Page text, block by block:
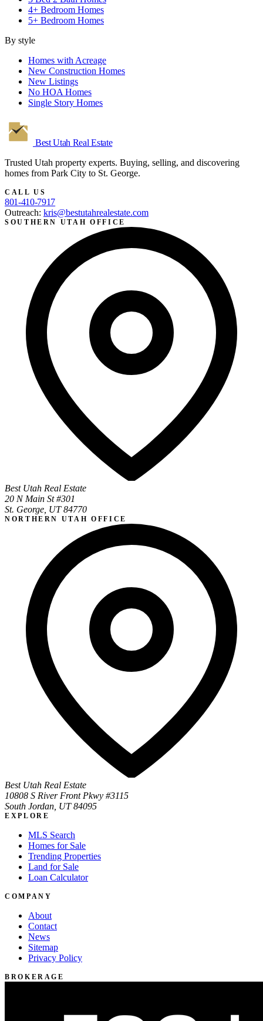
4+ Bedroom Homes
5+ Bedroom Homes
By style
Homes with Acreage
New Construction Homes
New Listings
No HOA Homes
Single Story Homes
Best Utah Real Estate
Trusted Utah property experts. Buying, selling, and discovering
homes from Park City to St. George.
CALL US
801-410-7917
Outreach: kris@bestutahrealestate.com
SOUTHERN UTAH OFFICE
Best Utah Real Estate
20 N Main St #301
St. George, UT 84770
NORTHERN UTAH OFFICE
Best Utah Real Estate
10808 S River Front Pkwy #3115
South Jordan, UT 84095
EXPLORE
MLS Search
Homes for Sale
Trending Properties
Land for Sale
Loan Calculator
COMPANY
About
Contact
News
Sitemap
Privacy Policy
BROKERAGE